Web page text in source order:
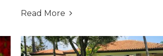
Read More 